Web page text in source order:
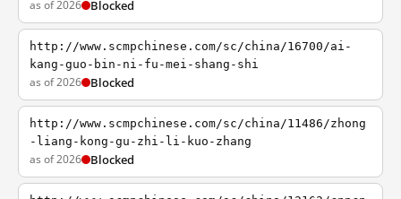
as of 2026 Blocked
http://www.scmpchinese.com/sc/china/16700/ai-
kang-guo-bin-ni-fu-mei-shang-shi
as of 2026 Blocked
http://www.scmpchinese.com/sc/china/11486/zhong
-liang-kong-gu-zhi-li-kuo-zhang
as of 2026 Blocked